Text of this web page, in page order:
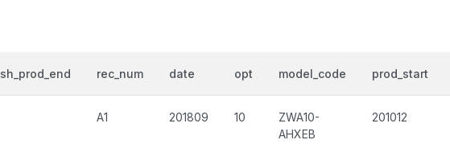
sh_prod_end rec_num date opt model_code prod_start
A1 201809 10
ZWA10-
AHXEB
201012